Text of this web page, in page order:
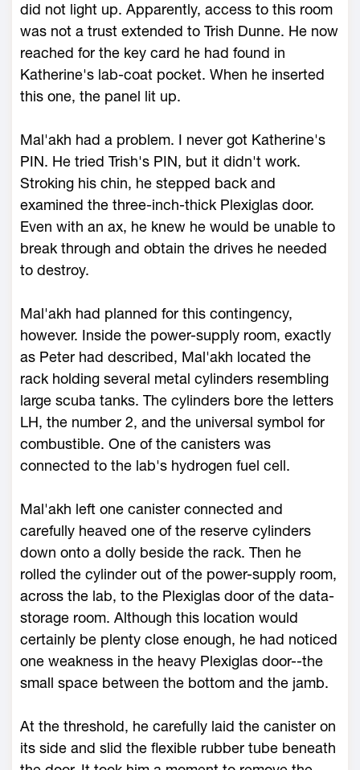
did not light up. Apparently, access to this room
was not a trust extended to Trish Dunne. He now
reached for the key card he had found in
Katherine's lab-coat pocket. When he inserted
this one, the panel lit up.
Mal'akh had a problem. I never got Katherine's
PIN. He tried Trish's PIN, but it didn't work.
Stroking his chin, he stepped back and
examined the three-inch-thick Plexiglas door.
Even with an ax, he knew he would be unable to
break through and obtain the drives he needed
to destroy.
Mal'akh had planned for this contingency,
however. Inside the power-supply room, exactly
as Peter had described, Mal'akh located the
rack holding several metal cylinders resembling
large scuba tanks. The cylinders bore the letters
LH, the number 2, and the universal symbol for
combustible. One of the canisters was
connected to the lab's hydrogen fuel cell.
Mal'akh left one canister connected and
carefully heaved one of the reserve cylinders
down onto a dolly beside the rack. Then he
rolled the cylinder out of the power-supply room,
across the lab, to the Plexiglas door of the data-
storage room. Although this location would
certainly be plenty close enough, he had noticed
one weakness in the heavy Plexiglas door--the
small space between the bottom and the jamb.
At the threshold, he carefully laid the canister on
its side and slid the flexible rubber tube beneath